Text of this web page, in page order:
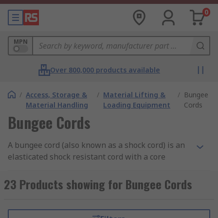
0
MPN
Over 800,000 products available
/ Access, Storage &
Material Handling
/ Material Lifting &
Loading Equipment
/ Bungee
Cords
Bungee Cords
A bungee cord (also known as a shock cord) is an
elasticated shock resistant cord with a core
core is covered in a water and abrasion resistant
stranded woven braided sheath which spirals
the sheath squeezes the core to transmit the
23 Products showing for Bungee Cords